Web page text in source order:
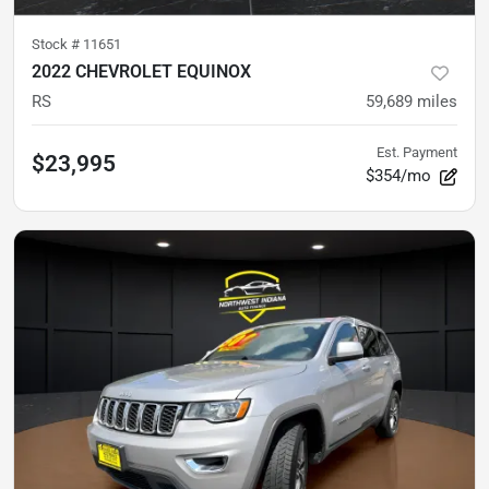
Stock # 11651
2022 CHEVROLET EQUINOX
RS 59,689 miles
$23,995 Est. Payment
$354/mo